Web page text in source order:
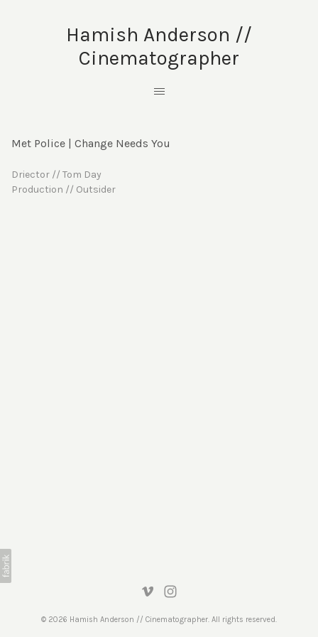
Hamish Anderson //
Cinematographer
Met Police | Change Needs You
Driector // Tom Day
Production // Outsider
© 2026 Hamish Anderson // Cinematographer. All rights reserved.